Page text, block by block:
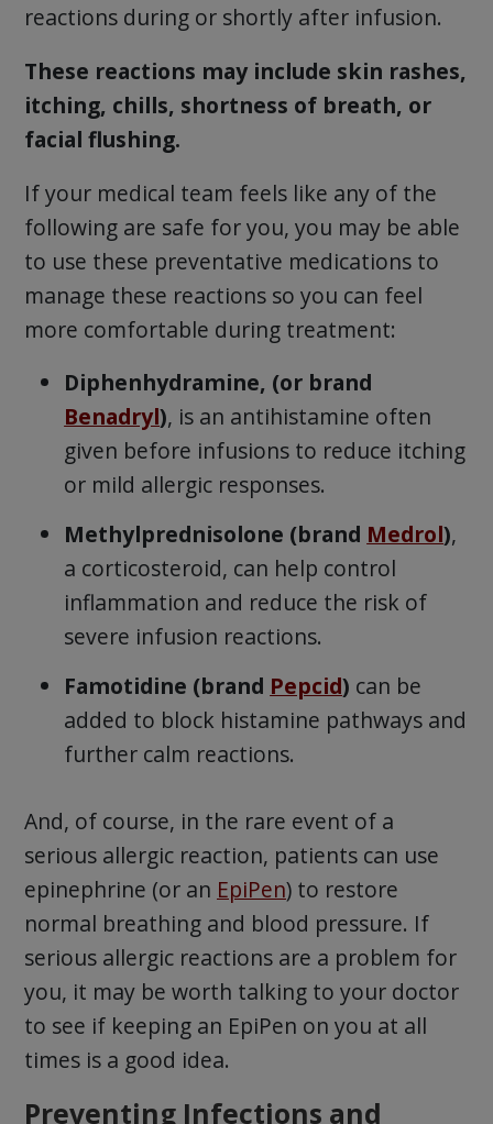
reactions during or shortly after infusion.
These reactions may include skin rashes,
itching, chills, shortness of breath, or
facial flushing.
If your medical team feels like any of the
following are safe for you, you may be able
to use these preventative medications to
manage these reactions so you can feel
more comfortable during treatment:
Diphenhydramine, (or brand
Benadryl), is an antihistamine often
given before infusions to reduce itching
or mild allergic responses.
Methylprednisolone (brand Medrol),
a corticosteroid, can help control
inflammation and reduce the risk of
severe infusion reactions.
Famotidine (brand Pepcid) can be
added to block histamine pathways and
further calm reactions.
And, of course, in the rare event of a
serious allergic reaction, patients can use
epinephrine (or an EpiPen) to restore
normal breathing and blood pressure. If
serious allergic reactions are a problem for
you, it may be worth talking to your doctor
to see if keeping an EpiPen on you at all
times is a good idea.
Preventing Infections and